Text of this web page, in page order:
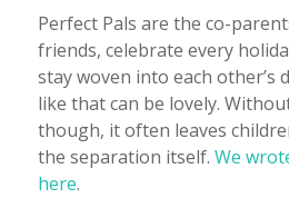
Perfect Pals are the co-
friends, celebrate every
stay woven into each other’s
like that can be lovely.
though, it often leaves
the separation itself. We
here.